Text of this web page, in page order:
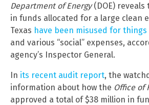
Department of Energy(DOE)
in funds allocated for a large clean
Texas have been misused for
and various “social” expenses,
agency’s Inspector General.
In its recent audit report, the
information about how the Office of
approved a total of $38 million in